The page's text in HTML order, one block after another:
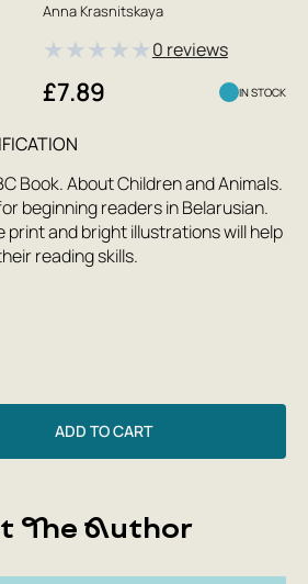
Anna Krasnitskaya
★★★★★0 reviews
£7.89 IN STOCK
Book. About Children and Animals.
beginning readers in Belarusian.
and bright illustrations will help
reading skills.
ADD TO CART
The Author